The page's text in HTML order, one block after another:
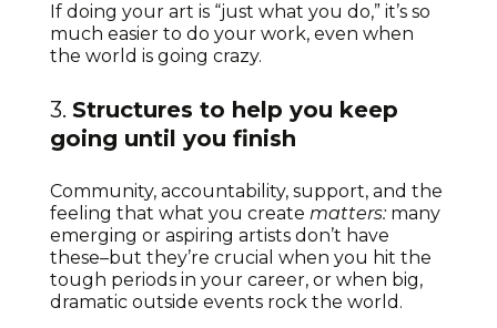
If doing your art is “just what you do,” it’s so
much easier to do your work, even when
the world is going crazy.
3. Structures to help you keep
going until you finish
Community, accountability, support, and the
feeling that what you create matters:many
emerging or aspiring artists don’t have
these–but they’re crucial when you hit the
tough periods in your career, or when big,
dramatic outside events rock the world.